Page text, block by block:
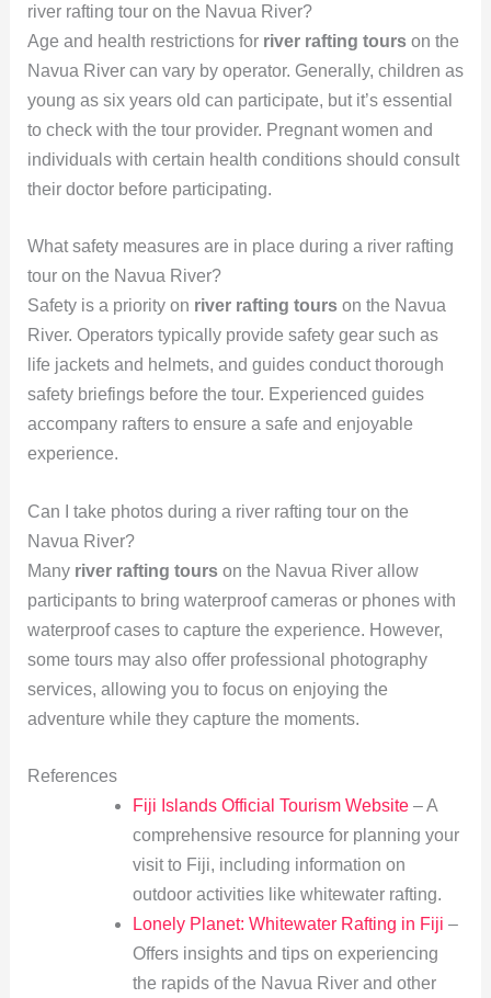
river rafting tour on the Navua River?
Age and health restrictions for river rafting tourson the
Navua River can vary by operator. Generally, children as
young as six years old can participate, but it’s essential
to check with the tour provider. Pregnant women and
individuals with certain health conditions should consult
their doctor before participating.
What safety measures are in place during a river rafting
tour on the Navua River?
Safety is a priority on river rafting tourson the Navua
River. Operators typically provide safety gear such as
life jackets and helmets, and guides conduct thorough
safety briefings before the tour. Experienced guides
accompany rafters to ensure a safe and enjoyable
experience.
Can I take photos during a river rafting tour on the
Navua River?
Many river rafting tourson the Navua River allow
participants to bring waterproof cameras or phones with
waterproof cases to capture the experience. However,
some tours may also offer professional photography
services, allowing you to focus on enjoying the
adventure while they capture the moments.
References
Fiji Islands Official Tourism Website– A
comprehensive resource for planning your
visit to Fiji, including information on
outdoor activities like whitewater rafting.
Lonely Planet: Whitewater Rafting in Fiji –
Offers insights and tips on experiencing
the rapids of the Navua River and other